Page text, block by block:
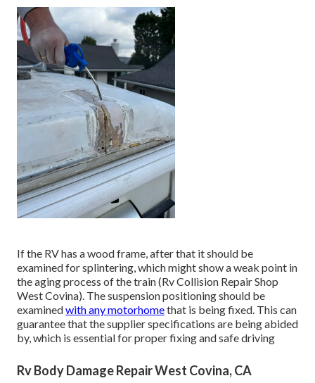
If the RV has a wood frame, after that it should be
examined for splintering, which might show a weak point in
the aging process of the train (Rv Collision Repair Shop
West Covina). The suspension positioning should be
examinedwith any motorhomethat is being fixed. This can
guarantee that the supplier specifications are being abided
by, which is essential for proper fixing and safe driving
Rv Body Damage Repair West Covina, CA